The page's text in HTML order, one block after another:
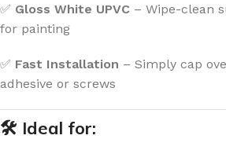
✅ Gloss White UPVC – Wipe-clean
for painting
✅ Fast Installation – Simply cap
adhesive or screws
🛠 Ideal for: